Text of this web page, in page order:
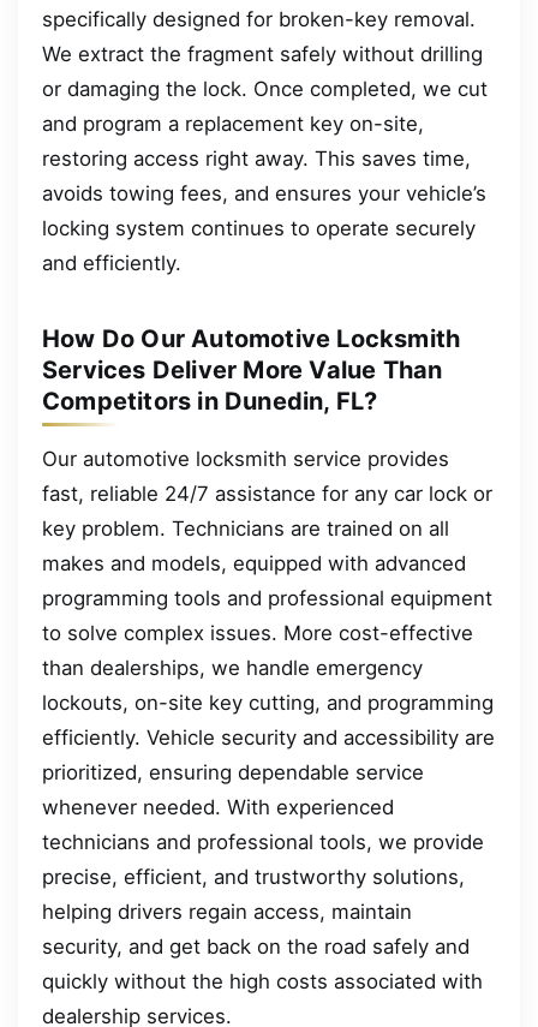
specifically designed for broken-key removal.
We extract the fragment safely without drilling
or damaging the lock. Once completed, we cut
and program a replacement key on-site,
restoring access right away. This saves time,
avoids towing fees, and ensures your vehicle’s
locking system continues to operate securely
and efficiently.
How Do Our Automotive Locksmith
Services Deliver More Value Than
Competitors in Dunedin, FL?
Our automotive locksmith service provides
fast, reliable 24/7 assistance for any car lock or
key problem. Technicians are trained on all
makes and models, equipped with advanced
programming tools and professional equipment
to solve complex issues. More cost-effective
than dealerships, we handle emergency
lockouts, on-site key cutting, and programming
efficiently. Vehicle security and accessibility are
prioritized, ensuring dependable service
whenever needed. With experienced
technicians and professional tools, we provide
precise, efficient, and trustworthy solutions,
helping drivers regain access, maintain
security, and get back on the road safely and
quickly without the high costs associated with
dealership services.